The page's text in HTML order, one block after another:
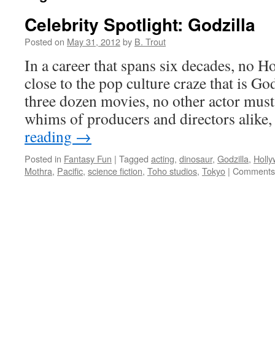
Celebrity Spotlight: Godzilla
Posted on May 31, 2012by B. Trout
In a career that spans six decades, no
close to the pop culture craze that is
three dozen movies, no other actor
whims of producers and directors
reading →
Posted in Fantasy Fun | Tagged acting, dinosaur, Godzilla,
Mothra, Pacific, science fiction, Toho studios, Tokyo |